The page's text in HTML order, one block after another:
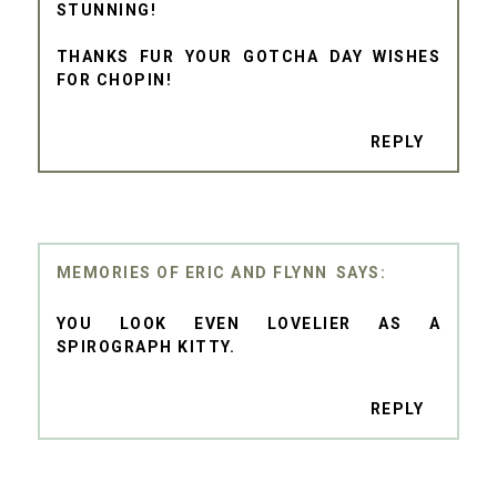
STUNNING!
THANKS FUR YOUR GOTCHA DAY WISHES
FOR CHOPIN!
REPLY
MEMORIES OF ERIC AND FLYNN
YOU LOOK EVEN LOVELIER AS A
SPIROGRAPH KITTY.
REPLY